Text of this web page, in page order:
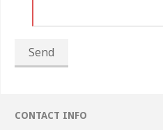
Send
CONTACT INFO